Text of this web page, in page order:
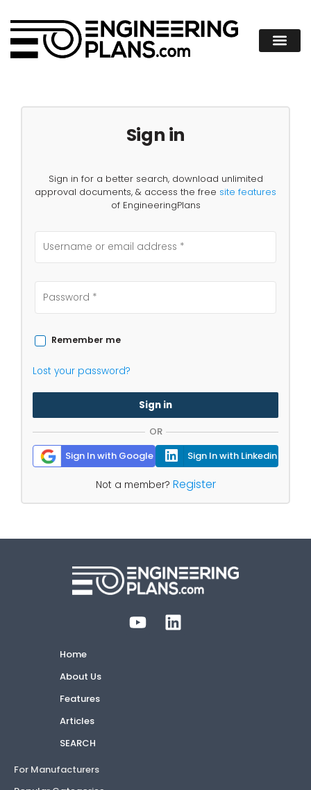
Sign in
Sign in for a better search, download unlimited
approval documents, & access the free site features
of EngineeringPlans
Remember me
Lost your password?
Sign in
OR
Sign In with Google
Sign In with Linkedin
Not a member? Register
Home
About Us
Features
Articles
SEARCH
For Manufacturers